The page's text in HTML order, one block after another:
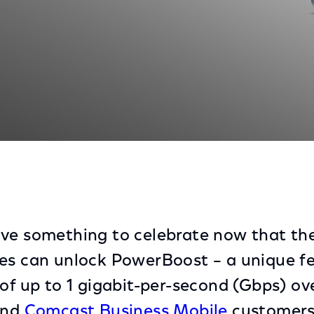
something to celebrate now that
can unlock PowerBoost – a unique
up to 1 gigabit-per-second (Gbps)